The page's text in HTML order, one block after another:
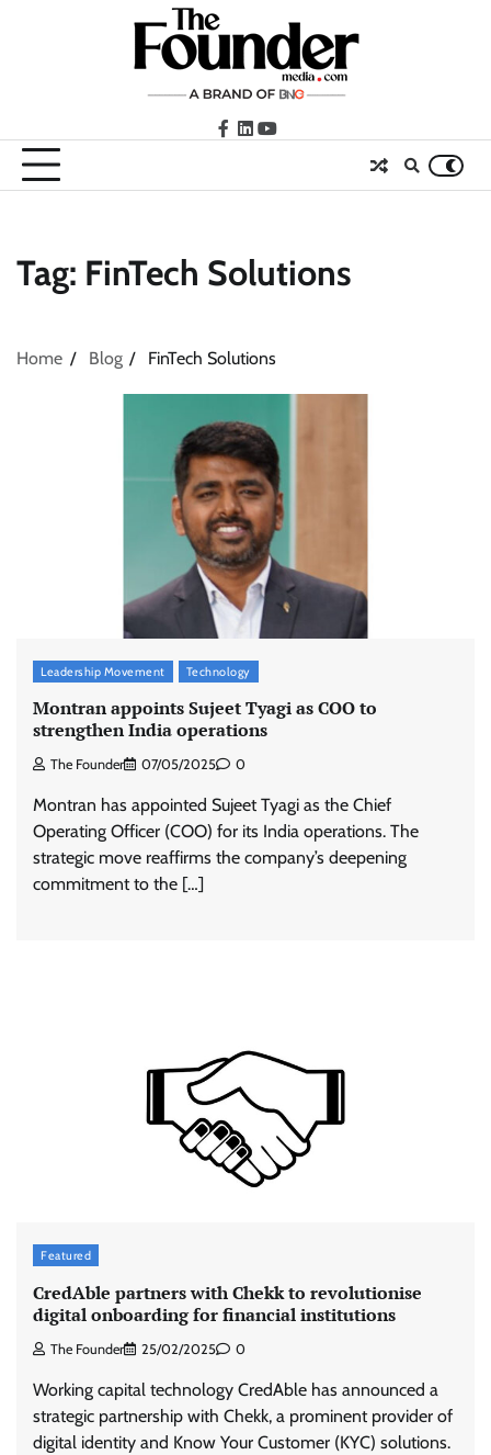
facebook
LinkedIn
youtube
Tag: FinTech Solutions
Home Blog FinTech Solutions
Leadership Movement Technology
Montran appoints Sujeet Tyagi as COO to
strengthen India operations
The Founder 07/05/2025 0
Montran has appointed Sujeet Tyagi as the Chief
Operating Officer (COO) for its India operations. The
strategic move reaffirms the company’s deepening
commitment to the […]
Featured
CredAble partners with Chekk to revolutionise
digital onboarding for financial institutions
The Founder 25/02/2025 0
Working capital technology CredAble has announced a
strategic partnership with Chekk, a prominent provider of
digital identity and Know Your Customer (KYC) solutions.